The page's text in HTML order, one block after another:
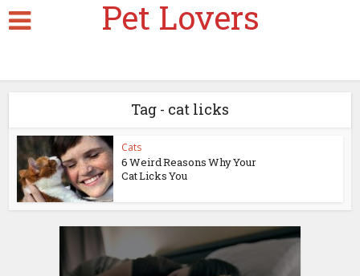
Pet Lovers
Tag - cat licks
Cats
6 Weird Reasons Why Your
Cat Licks You